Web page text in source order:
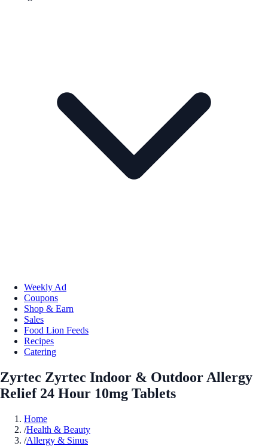
Weekly Ad
Coupons
Shop & Earn
Sales
Food Lion Feeds
Recipes
Catering
Zyrtec Zyrtec Indoor & Outdoor Allergy
Relief 24 Hour 10mg Tablets
Home
/Health & Beauty
/Allergy & Sinus